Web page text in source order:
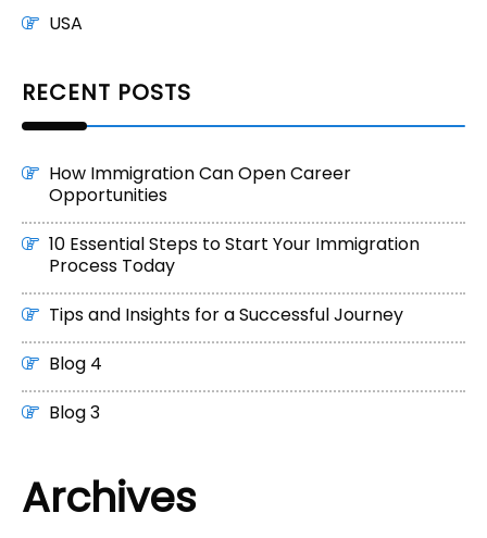
USA
RECENT POSTS
How Immigration Can Open Career
Opportunities
10 Essential Steps to Start Your Immigration
Process Today
Tips and Insights for a Successful Journey
Blog 4
Blog 3
Archives